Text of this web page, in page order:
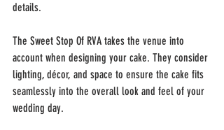
details.
The Sweet Stop Of RVA takes the venue into
account when designing your cake. They consider
lighting, décor, and space to ensure the cake fits
seamlessly into the overall look and feel of your
wedding day.